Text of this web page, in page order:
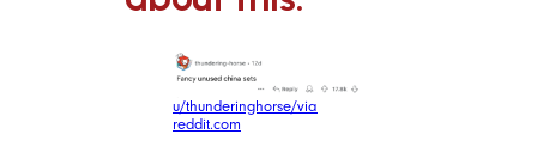
u/thunderinghorse/via
reddit.com